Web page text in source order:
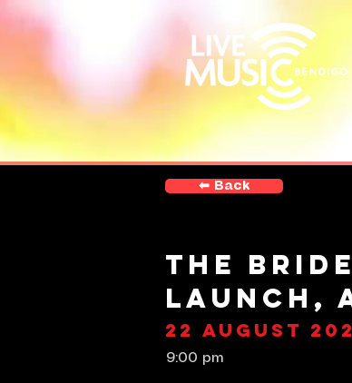
⬅︎ Back
The
Launch,
22 August
9:00 pm